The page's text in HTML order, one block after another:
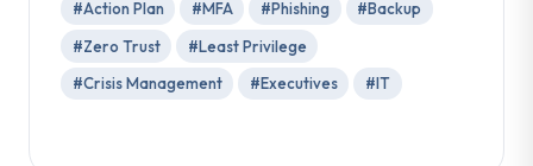
#Action Plan
#MFA #Phishing
#Backup
#Zero Trust
#Least Privilege
#Crisis Management
#Executives #IT